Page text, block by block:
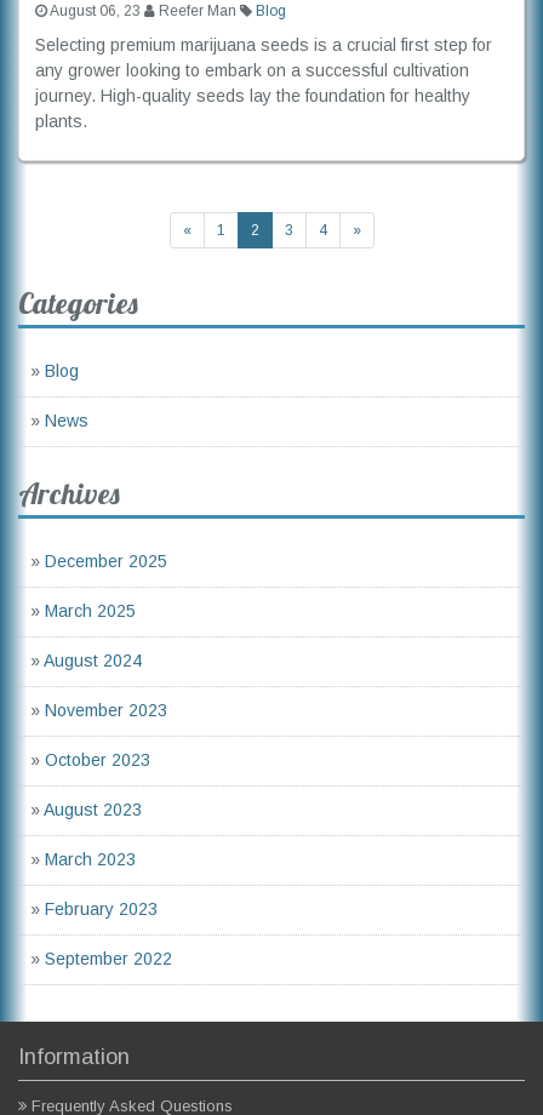
August 06, 23 Reefer Man Blog
Selecting premium marijuana seeds is a crucial first step for
any grower looking to embark on a successful cultivation
journey. High-quality seeds lay the foundation for healthy
plants.
« 1 2 3 4 »
Categories
» Blog
» News
Archives
» December 2025
» March 2025
»August 2024
» November 2023
» October 2023
»August 2023
» March 2023
» February 2023
» September 2022
Information
Frequently Asked Questions